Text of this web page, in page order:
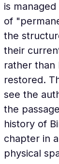
is
of
the
their
rather than
restored.
see the
the
history of
chapter in
physical